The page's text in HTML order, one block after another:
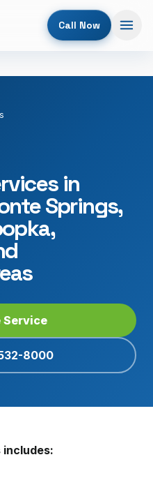
Call Now
in
Springs,
Service
8000
includes: